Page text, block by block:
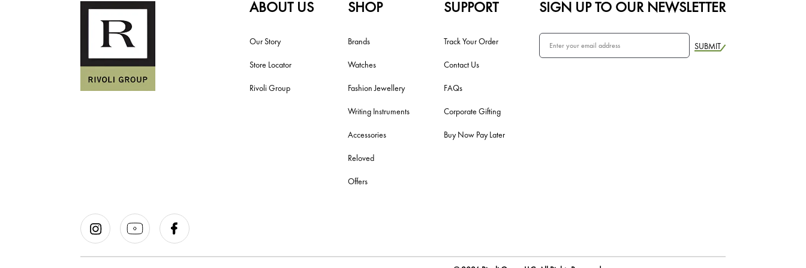
ABOUT US
Our Story
Store Locator
Rivoli Group
SHOP
Brands
Watches
Fashion Jewellery
Writing Instruments
Accessories
Reloved
Offers
SUPPORT
Track Your Order
Contact Us
FAQs
Corporate Gifting
Buy Now Pay Later
SIGN UP TO OUR NEWSLETTER
SUBMIT